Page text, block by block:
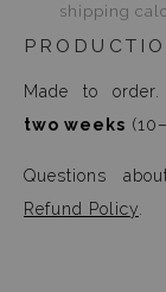
shipping
Made to order.
two weeks
Questions
Refund Policy